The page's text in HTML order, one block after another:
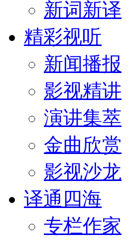
新词新译
精彩视听
新闻播报
影视精讲
演讲集萃
金曲欣赏
影视沙龙
译通四海
专栏作家